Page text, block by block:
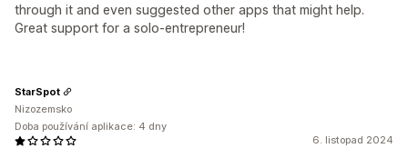
through it and even suggested other apps that might help.
Great support for a solo-entrepreneur!
6. listopad 2024
StarSpot
Nizozemsko
Doba používání aplikace: 4 dny